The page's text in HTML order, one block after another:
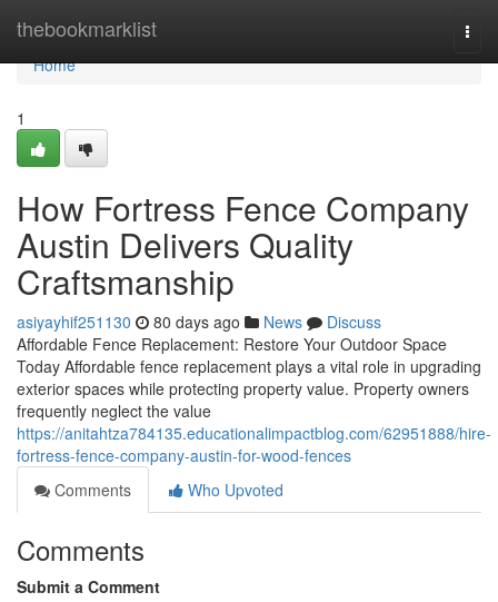
thebookmarklist
Home
Home
1
How Fortress Fence Company
Austin Delivers Quality
Craftsmanship
asiyayhif251130 80 days ago News
Discuss
Affordable Fence Replacement: Restore Your Outdoor Space
Today Affordable fence replacement plays a vital role in upgrading
exterior spaces while protecting property value. Property owners
frequently neglect the value
https://anitahtza784135.educationalimpactblog.com/62951888/hire-
fortress-fence-company-austin-for-wood-fences
Comments
Who Upvoted
Comments
Submit a Comment